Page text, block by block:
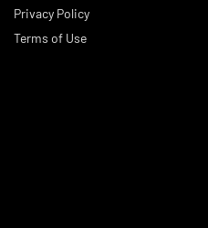
Privacy Policy
Terms of Use